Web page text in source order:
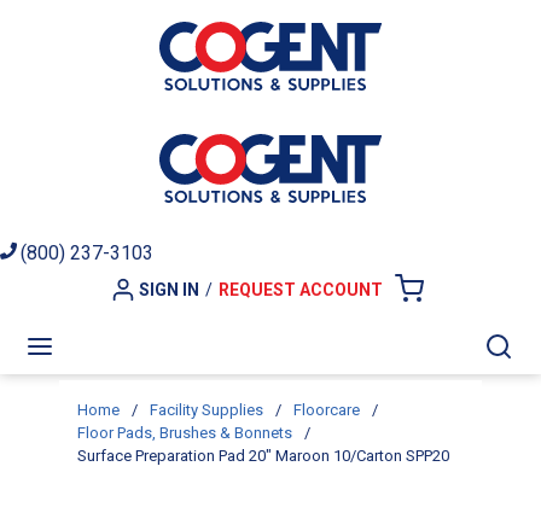
Skip to main content
(800) 237-3103
SIGN IN / REQUEST ACCOUNT
Home / Facility Supplies / Floorcare
/
Floor Pads, Brushes & Bonnets
/
Surface Preparation Pad 20" Maroon 10/Carton SPP20